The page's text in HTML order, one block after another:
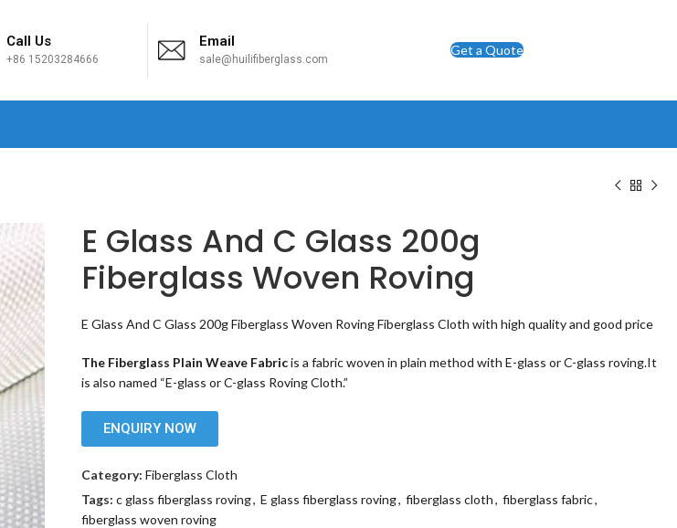
Call Us
+86 15203284666
Email
sale@huilifiberglass.com
Get a Quote
E Glass And C Glass 200g
Fiberglass Woven Roving
E Glass And C Glass 200g Fiberglass Woven Roving Fiberglass Cloth with high quality and good price
The Fiberglass Plain Weave Fabricis a fabric woven in plain method with E-glass or C-glass roving.It
is also named “E-glass or C-glass Roving Cloth.”
ENQUIRY NOW
Category: Fiberglass Cloth
Tags: c glass fiberglass roving, E glass fiberglass roving, fiberglass cloth, fiberglass fabric,
fiberglass woven roving